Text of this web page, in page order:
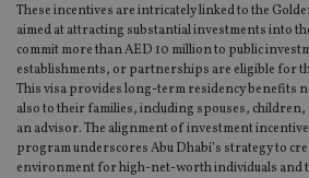
These incentives are intricately linked to the
aimed at attracting substantial investments into
commit more than AED 10 million to public
establishments, or partnerships are eligible for
This visa provides long-term residency benefits
also to their families, including spouses,
an advisor. The alignment of investment
program underscores Abu Dhabi’s strategy to
environment for high-net-worth individuals and